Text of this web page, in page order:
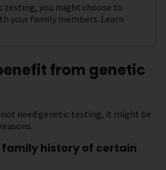
testing, you might choose to
your family members. Learn
from genetic
need genetic testing, it might be
history of certain